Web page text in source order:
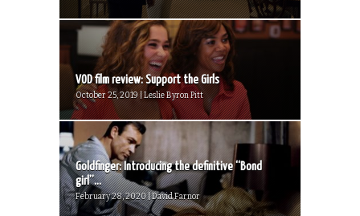
VOD film review: Support the Girls
October 25, 2019 | Leslie Byron Pitt
Goldfinger: Introducing the definitive “Bond
girl”...
February 28, 2020 | David Farnor